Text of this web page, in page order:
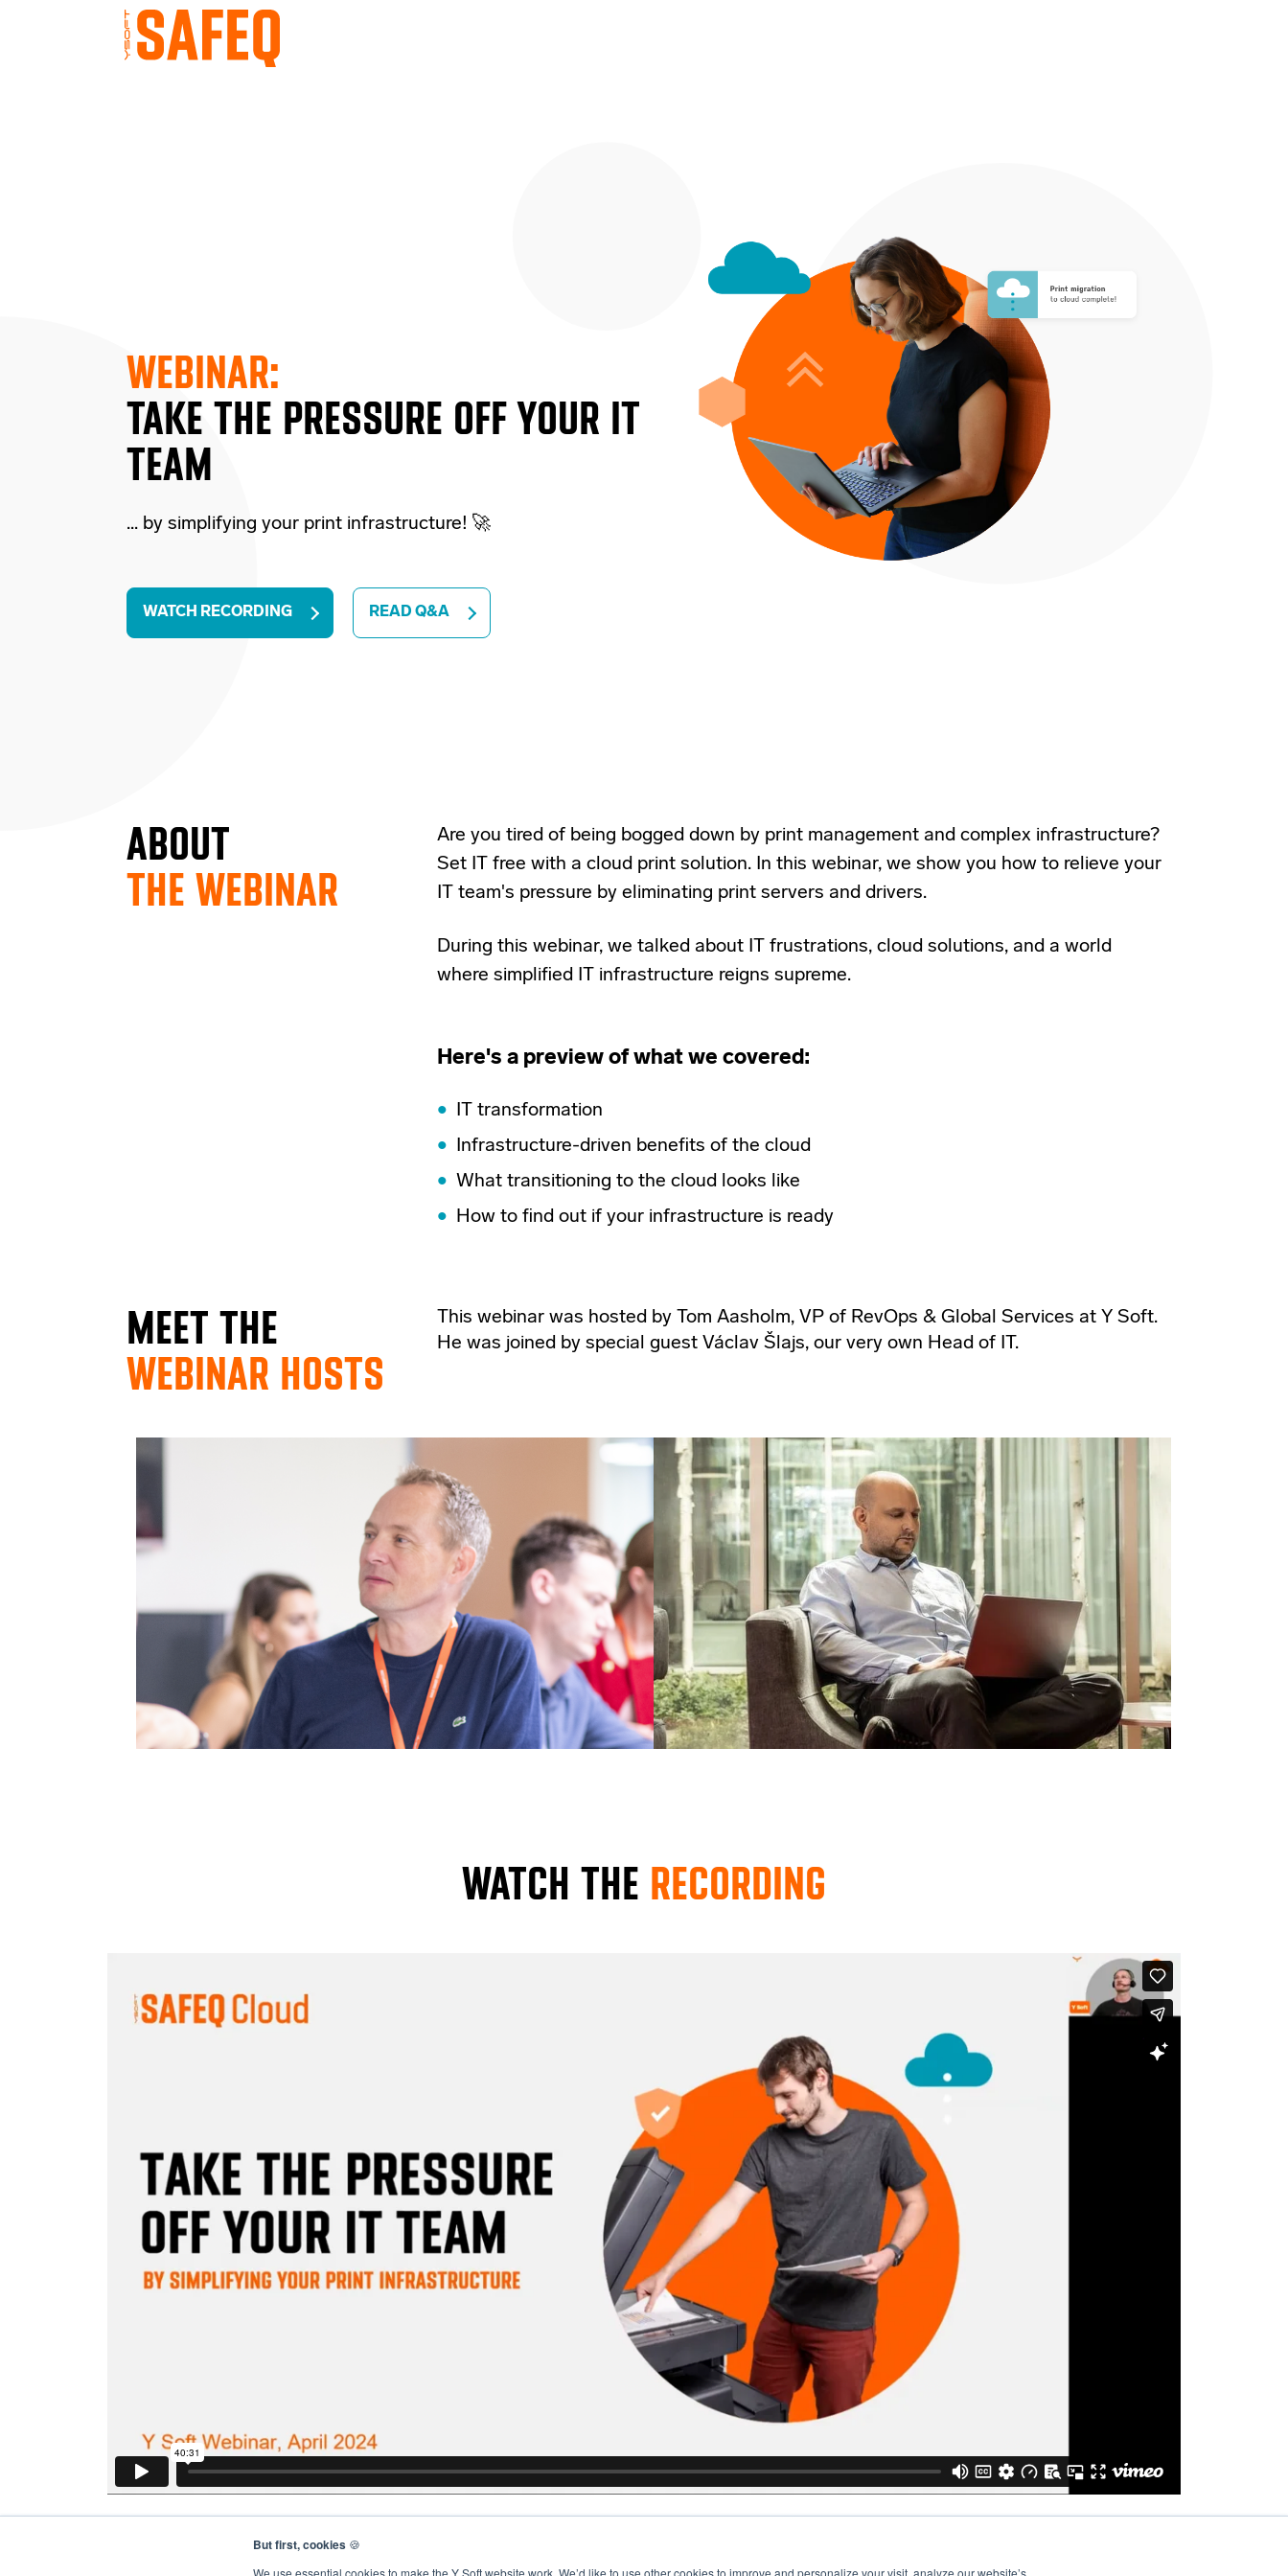
But first, cookies 🍪
We use essential cookies to make the Y Soft website work. We’d like to use other cookies to improve and personalize your visit, analyze our website’s
WEBINAR:
TAKE THE PRESSURE OFF YOUR IT
TEAM
... by simplifying your print infrastructure! 🚀
WATCH RECORDING READ Q&A
ABOUT
THE WEBINAR
Are you tired of being bogged down by print management and complex infrastructure?
Set IT free with a cloud print solution. In this webinar, we show you how to relieve your
IT team's pressure by eliminating print servers and drivers.
During this webinar, we talked about IT frustrations, cloud solutions, and a world
where simplified IT infrastructure reigns supreme.
Here's a preview of what we covered:
IT transformation
Infrastructure-driven benefits of the cloud
What transitioning to the cloud looks like
How to find out if your infrastructure is ready
MEET THE
WEBINAR HOSTS
This webinar was hosted by Tom Aasholm, VP of RevOps & Global Services at Y Soft.
He was joined by special guest Václav Šlajs, our very own Head of IT.
WATCH THE RECORDING